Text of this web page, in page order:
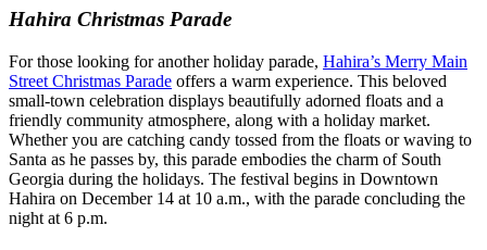
Hahira Christmas Parade
For those looking for another holiday parade, Hahira’s Merry Main
Street Christmas Parade offers a warm experience. This beloved
small-town celebration displays beautifully adorned floats and a
friendly community atmosphere, along with a holiday market.
Whether you are catching candy tossed from the floats or waving to
Santa as he passes by, this parade embodies the charm of South
Georgia during the holidays. The festival begins in Downtown
Hahira on December 14 at 10 a.m., with the parade concluding the
night at 6 p.m.